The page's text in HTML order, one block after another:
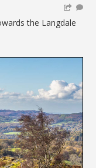
the Langdale